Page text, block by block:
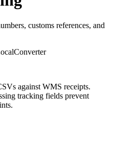
customs references, and
against WMS receipts.
tracking fields prevent